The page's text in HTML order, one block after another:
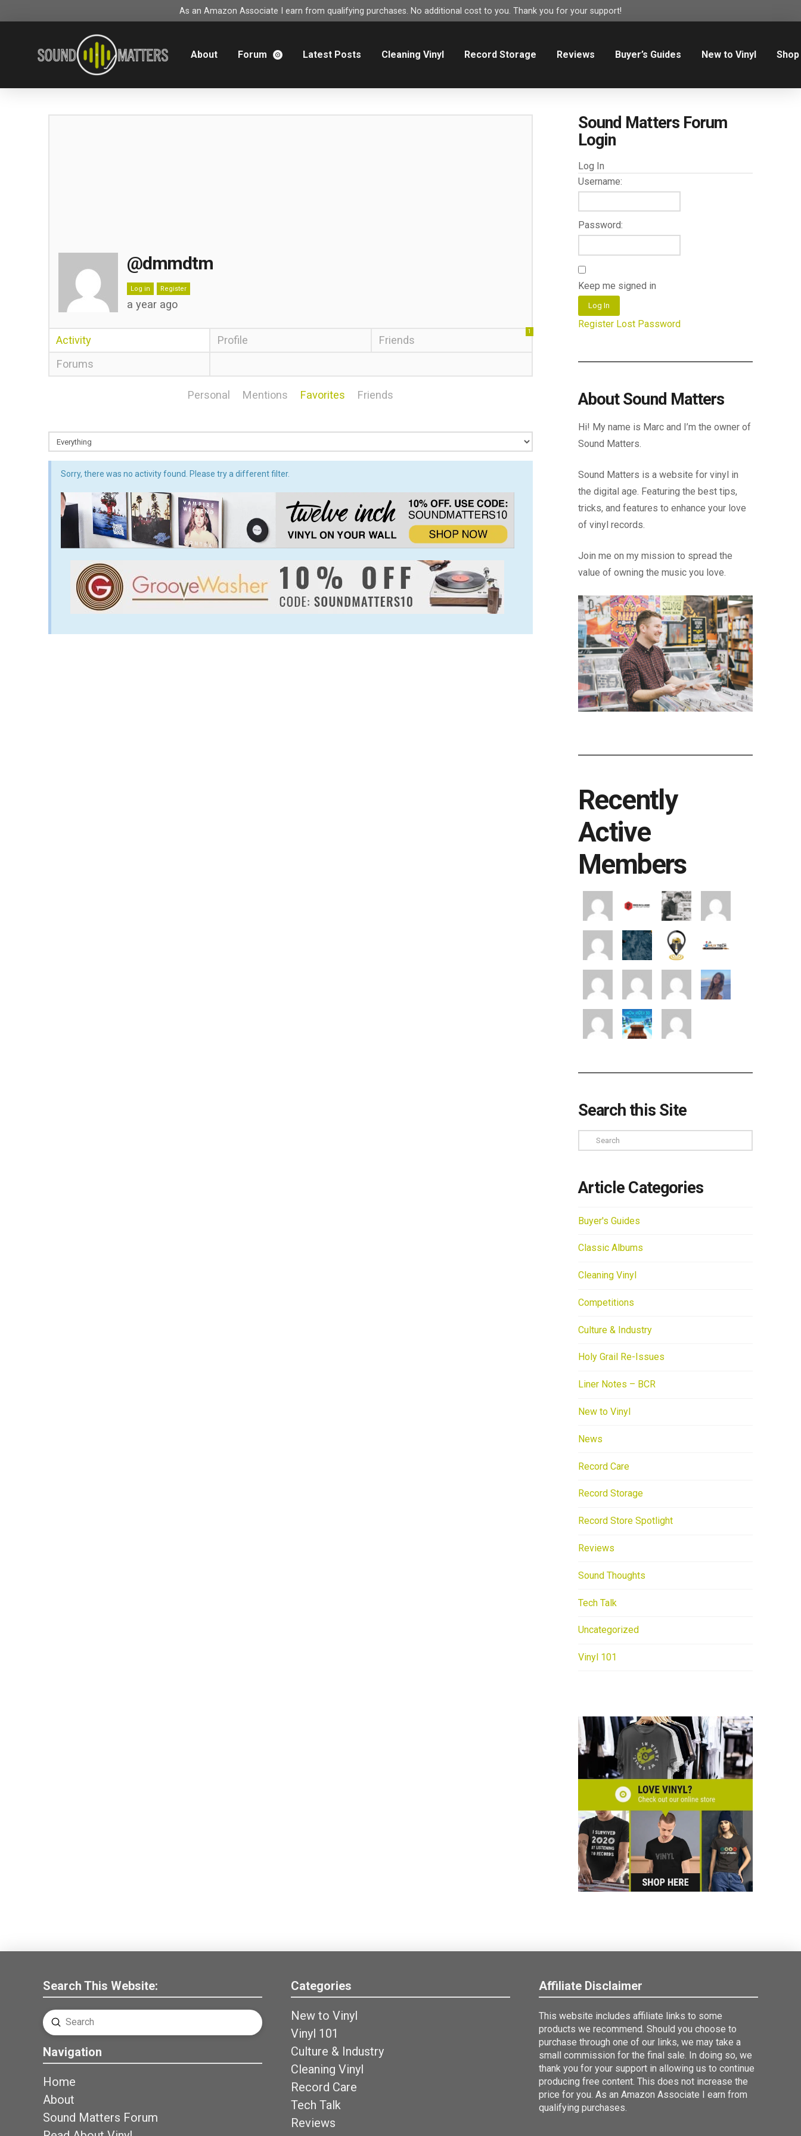
As an Amazon Associate I earn from qualifying purchases. No additional cost to you. Thank you for your support!
About Forum Latest Posts Cleaning Vinyl Record Storage Reviews Buyer’s Guides New to Vinyl Shop
@dmmdtm
Log in Register
a year ago
Activity Profile Friends
1
Forums
Personal Mentions Favorites Friends
Sorry, there was no activity found. Please try a different filter.
Sound Matters Forum
Login
Log In
Username:
Password:
Keep me signed in
Log In
Register Lost Password
About Sound Matters
Hi! My name is Marc and I’m the owner of
Sound Matters.
Sound Matters is a website for vinyl in
the digital age. Featuring the best tips,
tricks, and features to enhance your love
of vinyl records.
Join me on my mission to spread the
value of owning the music you love.
Recently
Active
Members
Search this Site
Search
Article Categories
Buyer's Guides
Classic Albums
Cleaning Vinyl
Competitions
Culture & Industry
Holy Grail Re-Issues
Liner Notes – BCR
New to Vinyl
News
Record Care
Record Storage
Record Store Spotlight
Reviews
Sound Thoughts
Tech Talk
Uncategorized
Vinyl 101
Search This Website:
Search
Submit
Navigation
Home
About
Sound Matters Forum
Categories
New to Vinyl
Vinyl 101
Culture & Industry
Cleaning Vinyl
Record Care
Tech Talk
Reviews
Affiliate Disclaimer
This website includes affiliate links to some
products we recommend. Should you choose to
purchase through one of our links, we may take a
small commission for the final sale. In doing so, we
thank you for your support in allowing us to continue
producing free content. This does not increase the
price for you. As an Amazon Associate I earn from
qualifying purchases.